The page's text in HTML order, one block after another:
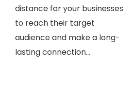
distance for your businesses
to reach their target
audience and make a long-
lasting connection...